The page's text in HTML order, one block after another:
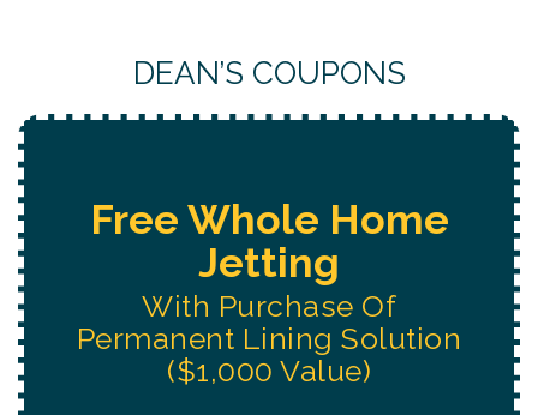
DEAN’S COUPONS
Free Water System
Replacement
Estimate